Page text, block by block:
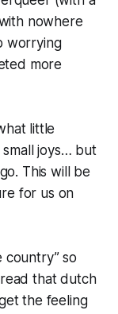
nowhere
worrying
more
little
joys… but
This will be
for us on
country” so
read that dutch
the feeling